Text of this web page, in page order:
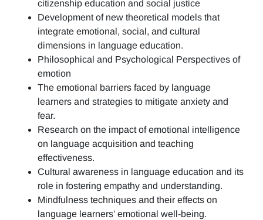
citizenship education and social justice
Development of new theoretical models that
integrate emotional, social, and cultural
dimensions in language education.
Philosophical and Psychological Perspectives of
emotion
The emotional barriers faced by language
learners and strategies to mitigate anxiety and
fear.
Research on the impact of emotional intelligence
on language acquisition and teaching
effectiveness.
Cultural awareness in language education and its
role in fostering empathy and understanding.
Mindfulness techniques and their effects on
language learners’ emotional well-being.